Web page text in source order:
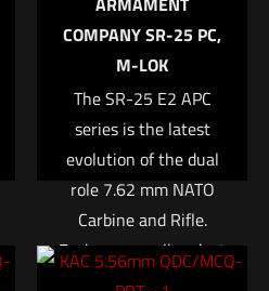
COMPANY SR-25 PC,
M-LOK
The SR-25 E2 APC
series is the latest
evolution of the dual
role 7.62 mm NATO
Carbine and Rifle.
Each are equally adept
at putting rounds on